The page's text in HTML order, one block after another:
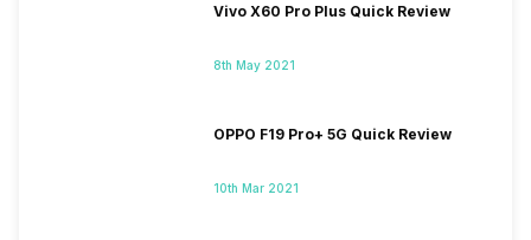
Vivo X60 Pro Plus Quick Review
8th May 2021
OPPO F19 Pro+ 5G Quick Review
10th Mar 2021